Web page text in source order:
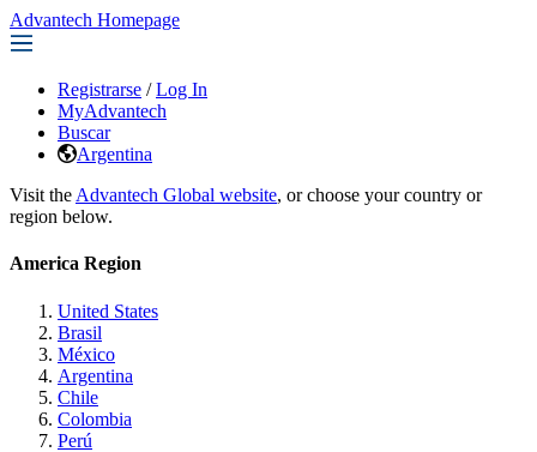
Advantech Homepage
Registrarse / Log In
MyAdvantech
Buscar
Argentina
Visit the Advantech Global website, or choose your country or
region below.
America Region
United States
Brasil
México
Argentina
Chile
Colombia
Perú